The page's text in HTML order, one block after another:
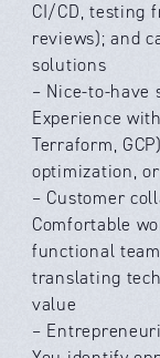
CI/CD, testing
reviews); and
solutions
– Nice-to-have
Experience
Terraform,
optimization,
– Customer
Comfortable
functional
translating
value
–